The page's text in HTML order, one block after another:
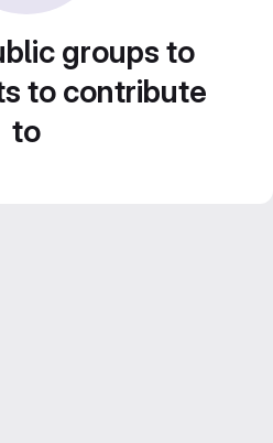
groups to
to contribute
to